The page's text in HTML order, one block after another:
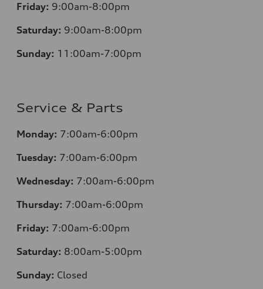
Friday: 9:00am-8:00pm
Saturday: 9:00am-8:00pm
Sunday: 11:00am-7:00pm
Service & Parts
Monday: 7:00am-6:00pm
Tuesday: 7:00am-6:00pm
Wednesday: 7:00am-6:00pm
Thursday: 7:00am-6:00pm
Friday: 7:00am-6:00pm
Saturday: 8:00am-5:00pm
Sunday: Closed